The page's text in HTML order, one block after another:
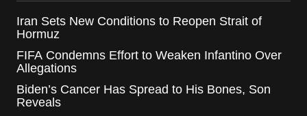
Iran Sets New Conditions to Reopen Strait of
Hormuz
FIFA Condemns Effort to Weaken Infantino Over
Allegations
Biden’s Cancer Has Spread to His Bones, Son
Reveals